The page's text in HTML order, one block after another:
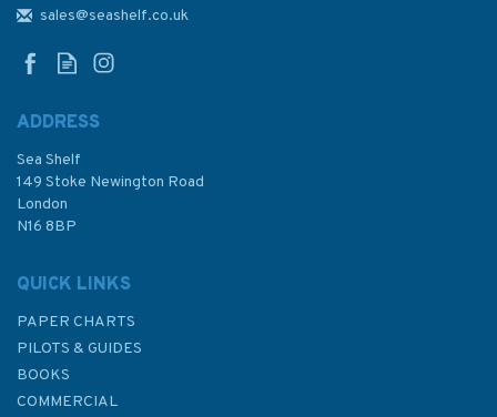
Christmas Cards (Pack of 6)
sales@seashelf.co.uk
ADDRESS
Sea Shelf
149 Stoke Newington Road
London
N16 8BP
QUICK LINKS
PAPER CHARTS
PILOTS & GUIDES
BOOKS
COMMERCIAL